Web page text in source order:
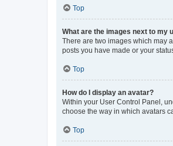
Top
What are the images next to my
There are two images which may
posts you have made or your
Top
How do I display an avatar?
Within your User Control Panel,
choose the way in which avatars
Top